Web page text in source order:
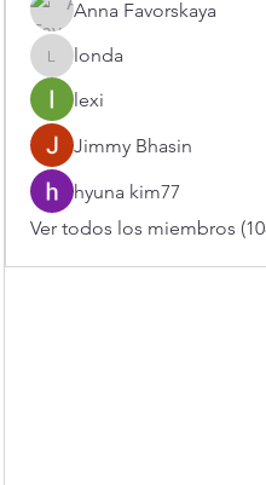
Anna Favorskaya
londa
londa
lexi
Jimmy Bhasin
hyuna kim77
Ver todos los miembros